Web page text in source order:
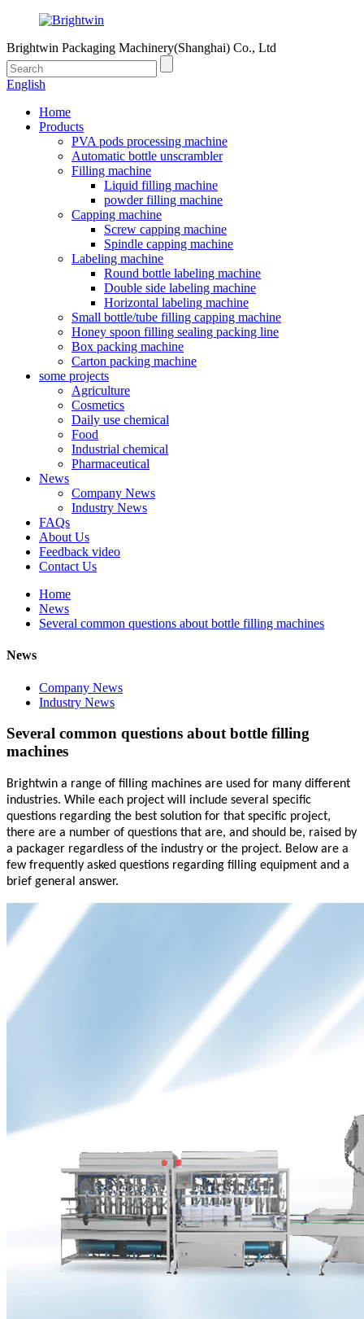
Brightwin Packaging Machinery(Shanghai) Co., Ltd
English
Home
Products
PVA pods processing machine
Automatic bottle unscrambler
Filling machine
Liquid filling machine
powder filling machine
Capping machine
Screw capping machine
Spindle capping machine
Labeling machine
Round bottle labeling machine
Double side labeling machine
Horizontal labeling machine
Small bottle/tube filling capping machine
Honey spoon filling sealing packing line
Box packing machine
Carton packing machine
some projects
Agriculture
Cosmetics
Daily use chemical
Food
Industrial chemical
Pharmaceutical
News
Company News
Industry News
FAQs
About Us
Feedback video
Contact Us
Home
News
Several common questions about bottle filling machines
News
Company News
Industry News
Several common questions about bottle filling
machines
Brightwin a range of filling machines are used for many different
industries. While each project will include several specific
questions regarding the best solution for that specific project,
there are a number of questions that are, and should be, raised by
a packager regardless of the industry or the project. Below are a
few frequently asked questions regarding filling equipment and a
brief general answer.